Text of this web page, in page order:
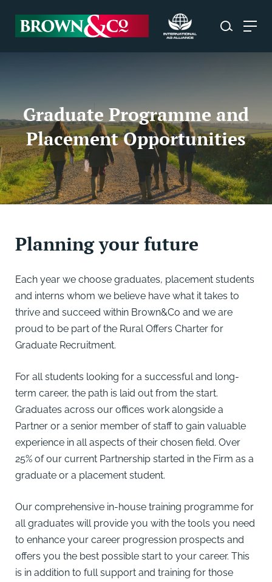
Graduate Programme and
Placement Opportunities
Planning your future
Each year we choose graduates, placement students
and interns whom we believe have what it takes to
thrive and succeed within Brown&Co and we are
proud to be part of the Rural Offers Charter for
Graduate Recruitment.
For all students looking for a successful and long-
term career, the path is laid out from the start.
Graduates across our offices work alongside a
Partner or a senior member of staff to gain valuable
experience in all aspects of their chosen field. Over
25% of our current Partnership started in the Firm as a
graduate or a placement student.
Our comprehensive in-house training programme for
all graduates will provide you with the tools you need
to enhance your career progression prospects and
offers you the best possible start to your career. This
is in addition to full support and training for those